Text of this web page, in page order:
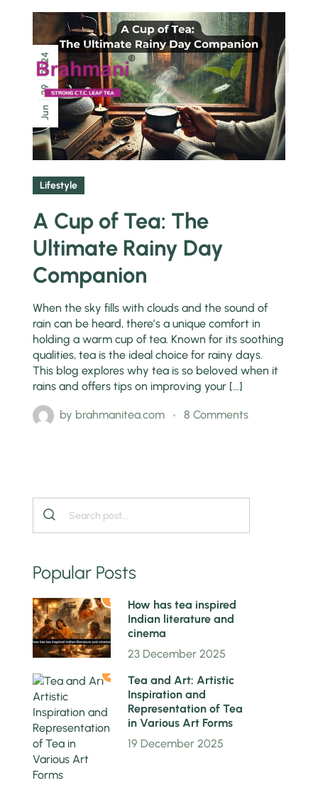
Jun
29
2024
Lifestyle
A Cup of Tea: The
Ultimate Rainy Day
Companion
When the sky fills with clouds and the sound of
rain can be heard, there’s a unique comfort in
holding a warm cup of tea. Known for its soothing
qualities, tea is the ideal choice for rainy days.
This blog explores why tea is so beloved when it
rains and offers tips on improving your […]
by brahmanitea.com 8 Comments
Popular Posts
1
How has tea inspired
Indian literature and
cinema
23 December 2025
2
Tea and Art: Artistic
Inspiration and
Representation of Tea
in Various Art Forms
19 December 2025